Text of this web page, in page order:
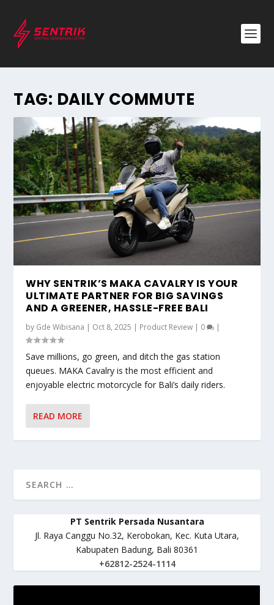
TAG: DAILY COMMUTE
WHY SENTRIK’S MAKA CAVALRY IS YOUR
ULTIMATE PARTNER FOR BIG SAVINGS
AND A GREENER, HASSLE-FREE BALI
by Gde Wibisana | Oct 8, 2025 | Product Review | 0 |
Save millions, go green, and ditch the gas station
queues. MAKA Cavalry is the most efficient and
enjoyable electric motorcycle for Bali’s daily riders.
READ MORE
PT Sentrik Persada Nusantara
Jl. Raya Canggu No.32, Kerobokan, Kec. Kuta Utara,
Kabupaten Badung, Bali 80361
+62812-2524-1114